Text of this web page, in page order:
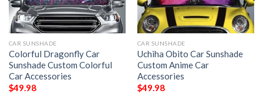
CAR SUNSHADE
Colorful Dragonfly Car
Sunshade Custom Colorful
Car Accessories
$49.98
CAR SUNSHADE
Uchiha Obito Car Sunshade
Custom Anime Car
Accessories
$49.98